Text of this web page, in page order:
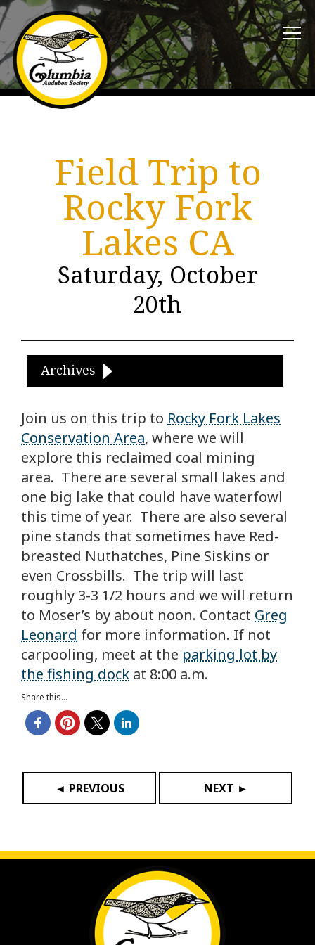
Field Trip to
Rocky Fork
Lakes CA
Saturday, October
20th
Archives
Join us on this trip to Rocky Fork Lakes
Conservation Area, where we will
explore this reclaimed coal mining
area. There are several small lakes and
one big lake that could have waterfowl
this time of year. There are also several
pine stands that sometimes have Red-
breasted Nuthatches, Pine Siskins or
even Crossbills. The trip will last
roughly 3-3 1/2 hours and we will return
to Moser’s by about noon. Contact Greg
Leonard for more information. If not
carpooling, meet at the parking lot by
the fishing dock at 8:00 a.m.
Share this...
◄ PREVIOUS NEXT ►